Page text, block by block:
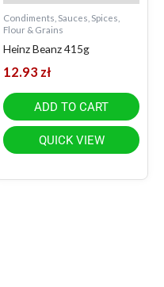
Condiments, Sauces, Spices,
Flour & Grains
Heinz Beanz 415g
12.93 zł
ADD TO CART
QUICK VIEW